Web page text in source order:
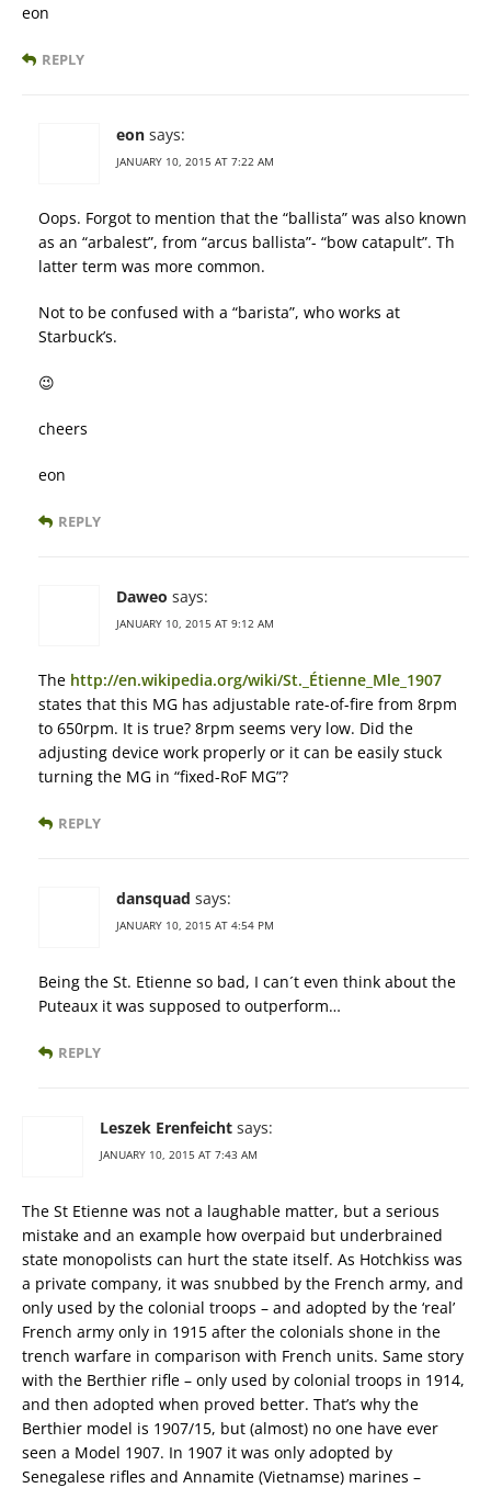
eon
REPLY
eon says:
JANUARY 10, 2015 AT 7:22 AM
Oops. Forgot to mention that the “ballista” was also known
as an “arbalest”, from “arcus ballista”- “bow catapult”. Th
latter term was more common.
Not to be confused with a “barista”, who works at
Starbuck’s.
😉
cheers
eon
REPLY
Daweo says:
JANUARY 10, 2015 AT 9:12 AM
The http://en.wikipedia.org/wiki/St._Étienne_Mle_1907
states that this MG has adjustable rate-of-fire from 8rpm
to 650rpm. It is true? 8rpm seems very low. Did the
adjusting device work properly or it can be easily stuck
turning the MG in “fixed-RoF MG”?
REPLY
dansquad says:
JANUARY 10, 2015 AT 4:54 PM
Being the St. Etienne so bad, I can´t even think about the
Puteaux it was supposed to outperform…
REPLY
Leszek Erenfeicht says:
JANUARY 10, 2015 AT 7:43 AM
The St Etienne was not a laughable matter, but a serious
mistake and an example how overpaid but underbrained
state monopolists can hurt the state itself. As Hotchkiss was
a private company, it was snubbed by the French army, and
only used by the colonial troops – and adopted by the ‘real’
French army only in 1915 after the colonials shone in the
trench warfare in comparison with French units. Same story
with the Berthier rifle – only used by colonial troops in 1914,
and then adopted when proved better. That’s why the
Berthier model is 1907/15, but (almost) no one have ever
seen a Model 1907. In 1907 it was only adopted by
Senegalese rifles and Annamite (Vietnamse) marines –